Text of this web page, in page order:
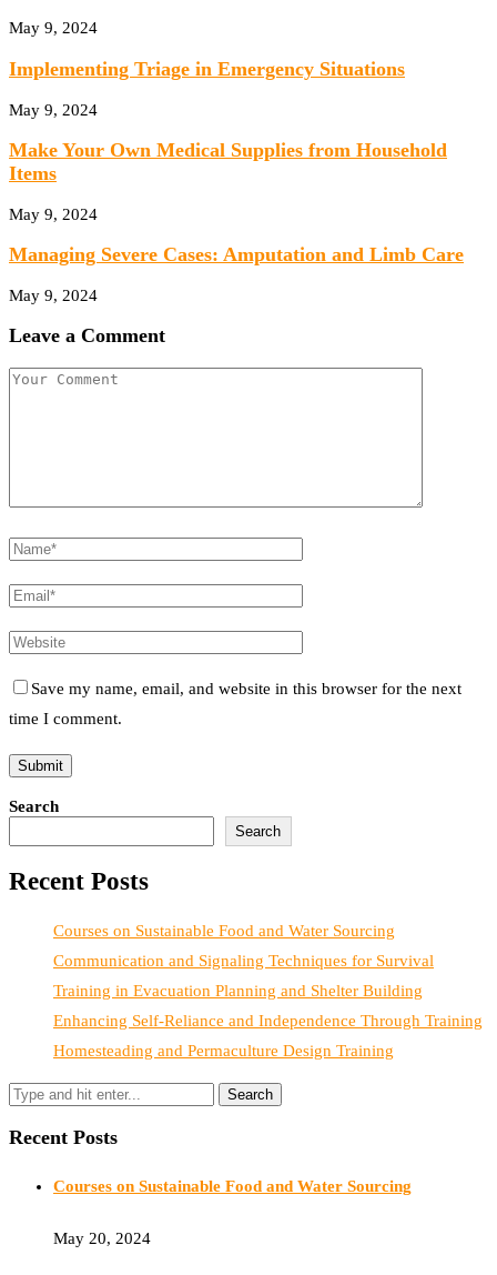
May 9, 2024
Implementing Triage in Emergency Situations
May 9, 2024
Make Your Own Medical Supplies from Household
Items
May 9, 2024
Managing Severe Cases: Amputation and Limb Care
May 9, 2024
Leave a Comment
Save my name, email, and website in this browser for the next
time I comment.
Search
Search
Recent Posts
Courses on Sustainable Food and Water Sourcing
Communication and Signaling Techniques for Survival
Training in Evacuation Planning and Shelter Building
Enhancing Self-Reliance and Independence Through Training
Homesteading and Permaculture Design Training
Recent Posts
Courses on Sustainable Food and Water Sourcing
May 20, 2024